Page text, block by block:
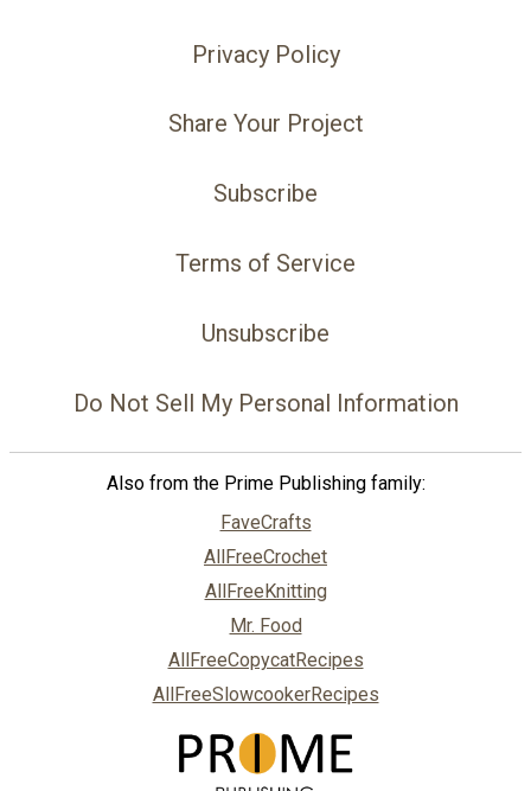
Privacy Policy
Share Your Project
Subscribe
Terms of Service
Unsubscribe
Do Not Sell My Personal Information
Also from the Prime Publishing family:
FaveCrafts
AllFreeCrochet
AllFreeKnitting
Mr. Food
AllFreeCopycatRecipes
AllFreeSlowcookerRecipes